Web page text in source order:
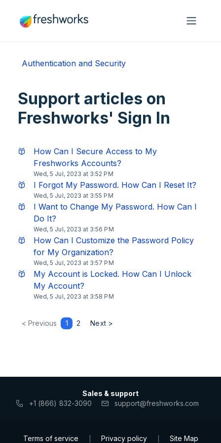
Authentication and Security
Support articles on
Freshworks' Sign In
How Can I Secure Access to My
Freshworks Accounts?
Wed, 5 Jul, 2023 at 3:52 PM
I Forgot My Password. How Can I Reset It?
Wed, 5 Jul, 2023 at 3:55 PM
I Want to Change My Password. How Can I
Do It?
Wed, 5 Jul, 2023 at 3:56 PM
How Can I Customize the Password Policy
for My Organization?
Wed, 5 Jul, 2023 at 3:57 PM
My Account is Locked. How Can I Unlock
My Account?
Wed, 5 Jul, 2023 at 3:58 PM
< Previous 1 2 Next >
Sales & support
+1 (866) 832-3090
support@freshworks.com
Terms of service Privacy policy Site Map